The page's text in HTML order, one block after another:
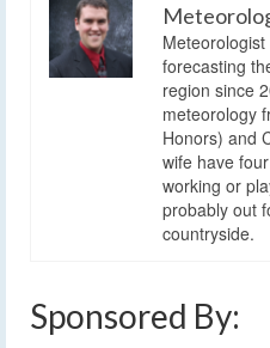
forecasting
region since
meteorology
Honors) and
wife have
working or
probably out
countryside.
Sponsored By: